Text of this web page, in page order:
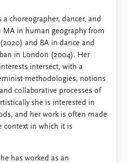
a choreographer, dancer, and
MA in human geography from
and BA in dance and
in London (2004). Her
intersect, with a
methodologies, notions
collaborative processes of
she is interested in
and her work is often made
context in which it is
has worked as an